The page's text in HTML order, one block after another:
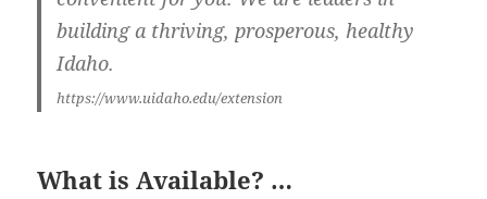
building a thriving, prosperous, healthy
Idaho.
https://www.uidaho.edu/extension
What is Available? …